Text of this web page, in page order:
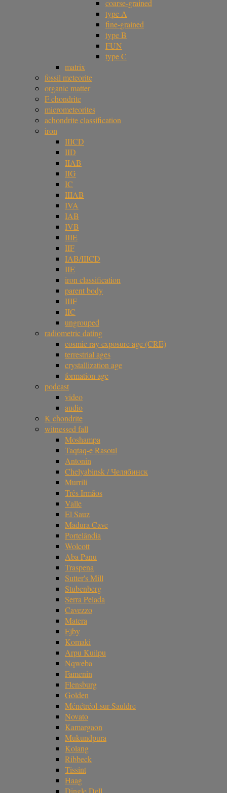
coarse-grained
type A
fine-grained
type B
FUN
type C
matrix
fossil meteorite
organic matter
F chondrite
micrometeorites
achondrite classification
iron
IIICD
IID
IIAB
IIG
IC
IIIAB
IVA
IAB
IVB
IIIE
IIF
IAB/IIICD
IIE
iron classification
parent body
IIIF
IIC
ungrouped
radiometric dating
cosmic ray exposure age (CRE)
terrestrial ages
crystallization age
formation age
podcast
video
audio
K chondrite
witnessed fall
Moshampa
Taqtaq-e Rasoul
Antonin
Chelyabinsk / Челябинск
Murrili
Três Irmãos
Valle
El Sauz
Madura Cave
Portelândia
Wolcott
Aba Panu
Traspena
Sutter's Mill
Stubenberg
Serra Pelada
Cavezzo
Matera
Ejby
Komaki
Arpu Kuilpu
Nqweba
Famenin
Flensburg
Golden
Ménétréol-sur-Sauldre
Novato
Kamargaon
Mukundpura
Kolang
Ribbeck
Tissint
Haag
Dingle Dell